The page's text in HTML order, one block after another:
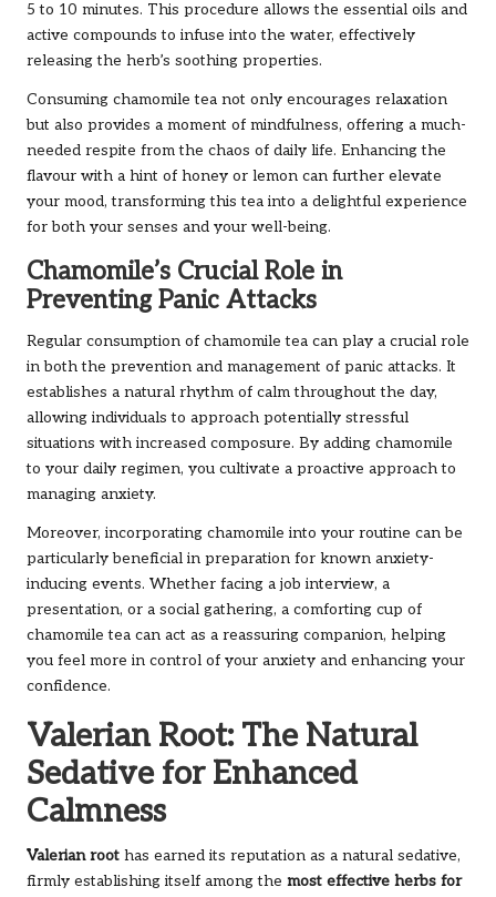
5 to 10 minutes. This procedure allows the essential oils and
active compounds to infuse into the water, effectively
releasing the herb’s soothing properties.
Consuming chamomile tea not only encourages relaxation
but also provides a moment of mindfulness, offering a much-
needed respite from the chaos of daily life. Enhancing the
flavour with a hint of honey or lemon can further elevate
your mood, transforming this tea into a delightful experience
for both your senses and your well-being.
Chamomile’s Crucial Role in
Preventing Panic Attacks
Regular consumption of chamomile tea can play a crucial role
in both the prevention and management of panic attacks. It
establishes a natural rhythm of calm throughout the day,
allowing individuals to approach potentially stressful
situations with increased composure. By adding chamomile
to your daily regimen, you cultivate a proactive approach to
managing anxiety.
Moreover, incorporating chamomile into your routine can be
particularly beneficial in preparation for known anxiety-
inducing events. Whether facing a job interview, a
presentation, or a social gathering, a comforting cup of
chamomile tea can act as a reassuring companion, helping
you feel more in control of your anxiety and enhancing your
confidence.
Valerian Root: The Natural
Sedative for Enhanced
Calmness
Valerian root has earned its reputation as a natural sedative,
firmly establishing itself among the most effective herbs for